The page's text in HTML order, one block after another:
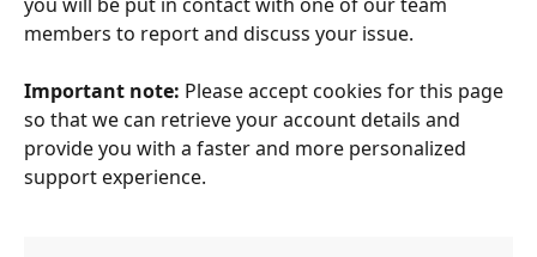
you will be put in contact with one of our team
members to report and discuss your issue.
Important note: Please accept cookies for this page
so that we can retrieve your account details and
provide you with a faster and more personalized
support experience.